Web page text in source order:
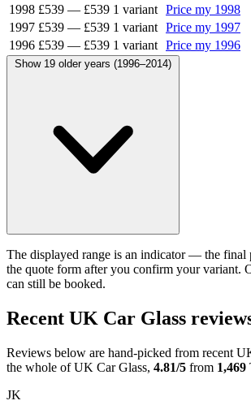
1998 £539 — £539 1 variant Price my 1998
1997 £539 — £539 1 variant Price my 1997
1996 £539 — £539 1 variant Price my 1996
Show 19 older years (1996–2014)
The displayed range is an indicator — the final
the quote form after you confirm your variant.
can still be booked.
Recent UK Car Glass
Reviews below are hand-picked from recent
the whole of UK Car Glass, 4.81/5 from 1,469
JK